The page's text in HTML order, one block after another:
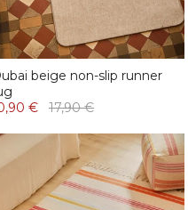
beige non-slip runner
€
17,90 €